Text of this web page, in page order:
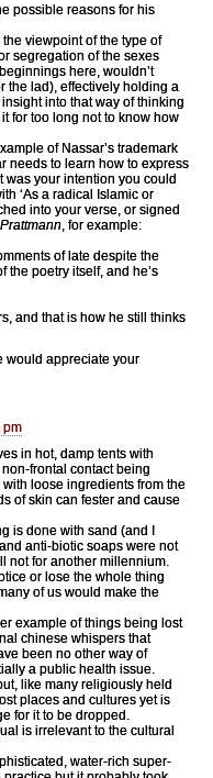
possible reasons for his
viewpoint of the type of
segregation of the sexes
here, wouldn’t
the lad), effectively holding a
into that way of thinking
for too long not to know how
of Nassar’s trademark
needs to learn how to express
was your intention you could
‘As a radical Islamic or
into your verse, or signed
, for example:
of late despite the
the poetry itself, and he’s
and that is how he still thinks
would appreciate your
pm
in hot, damp tents with
frontal contact being
loose ingredients from the
of skin can fester and cause
is done with sand (and I
anti-biotic soaps were not
not for another millennium.
or lose the whole thing
of us would make the
example of things being lost
chinese whispers that
been no other way of
a public health issue.
like many religiously held
places and cultures yet is
for it to be dropped.
is irrelevant to the cultural
water-rich super-